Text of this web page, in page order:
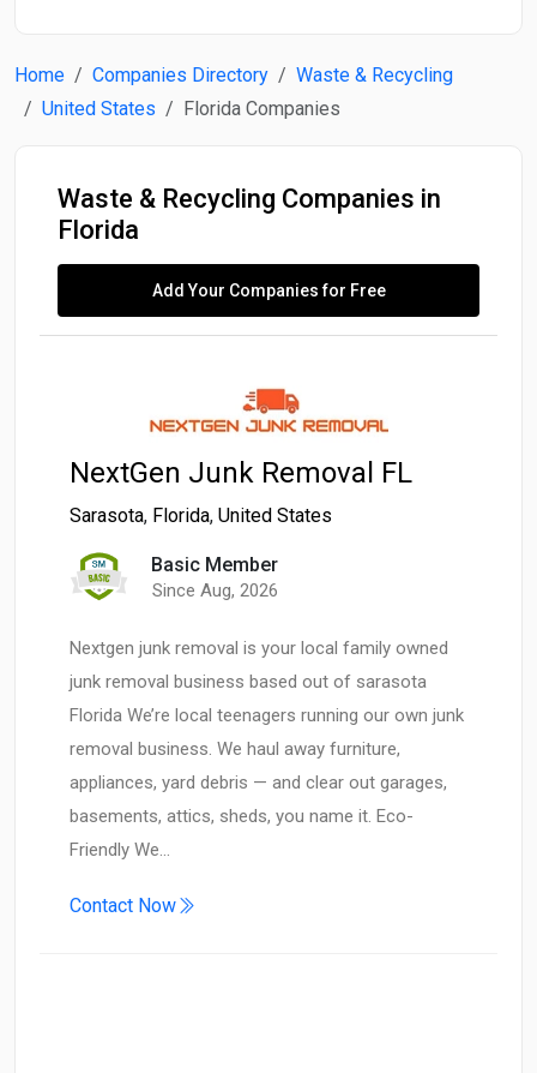
Home Companies Directory
Waste & Recycling
United States
Florida Companies
Waste & Recycling Companies in
Florida
Add Your Companies for Free
NextGen Junk Removal FL
Sarasota, Florida, United States
Basic Member
Since Aug, 2026
Nextgen junk removal is your local family owned
junk removal business based out of sarasota
Florida We’re local teenagers running our own junk
removal business. We haul away furniture,
appliances, yard debris — and clear out garages,
basements, attics, sheds, you name it. Eco-
Friendly We…
Contact Now
Search